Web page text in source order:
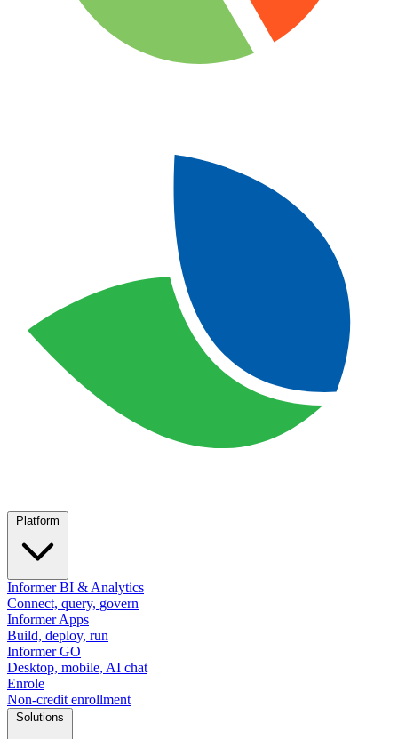
Informer BI & Analytics
Connect, query, govern
Informer Apps
Build, deploy, run
Informer GO
Desktop, mobile, AI chat
Enrole
Non-credit enrollment